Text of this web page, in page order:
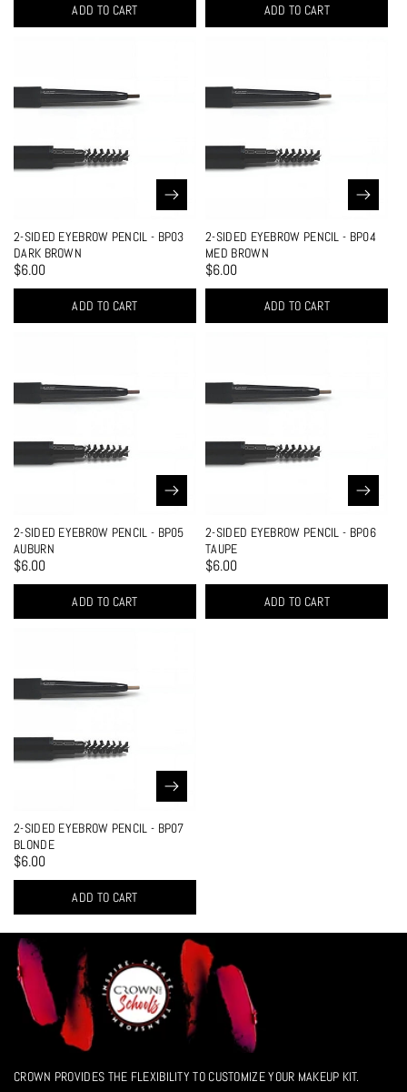
ADD TO CART ADD TO CART
2-SIDED EYEBROW PENCIL - BP03
DARK BROWN
$6.00
ADD TO CART
2-SIDED EYEBROW PENCIL - BP04
MED BROWN
$6.00
ADD TO CART
2-SIDED EYEBROW PENCIL - BP05
AUBURN
$6.00
ADD TO CART
2-SIDED EYEBROW PENCIL - BP06
TAUPE
$6.00
ADD TO CART
2-SIDED EYEBROW PENCIL - BP07
BLONDE
$6.00
ADD TO CART
CROWN PROVIDES THE FLEXIBILITY TO CUSTOMIZE YOUR MAKEUP KIT.